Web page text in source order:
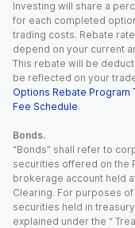
Investing will share a
for each completed
trading costs. Rebate
depend on your current
This rebate will be
be reflected on your
Options Rebate Program
Fee Schedule.
Bonds.
“Bonds” shall refer to
securities offered on the
brokerage account held
Clearing. For purposes
securities held in
explained under the “